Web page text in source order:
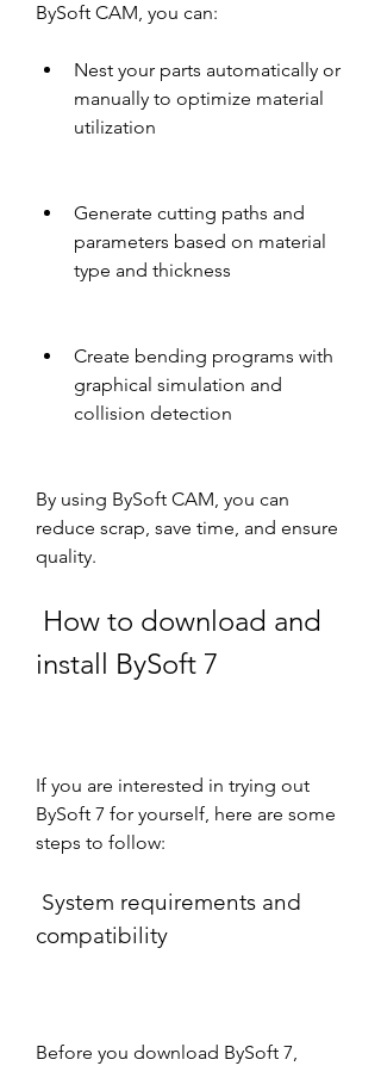
BySoft CAM, you can:
Nest your parts automatically or
manually to optimize material
utilization
Generate cutting paths and
parameters based on material
type and thickness
Create bending programs with
graphical simulation and
collision detection
By using BySoft CAM, you can
reduce scrap, save time, and ensure
quality.
install BySoft 7
If you are interested in trying out
BySoft 7 for yourself, here are some
steps to follow:
compatibility
Before you download BySoft 7,